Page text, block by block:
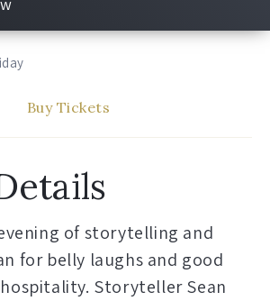
Buy Tickets
of storytelling and
for belly laughs and good
Storyteller Sean